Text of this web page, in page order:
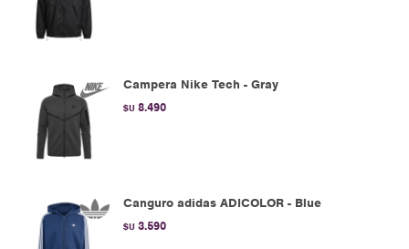
Campera Nike Tech - Gray
$U 8.490
Canguro adidas ADICOLOR - Blue
$U 3.590